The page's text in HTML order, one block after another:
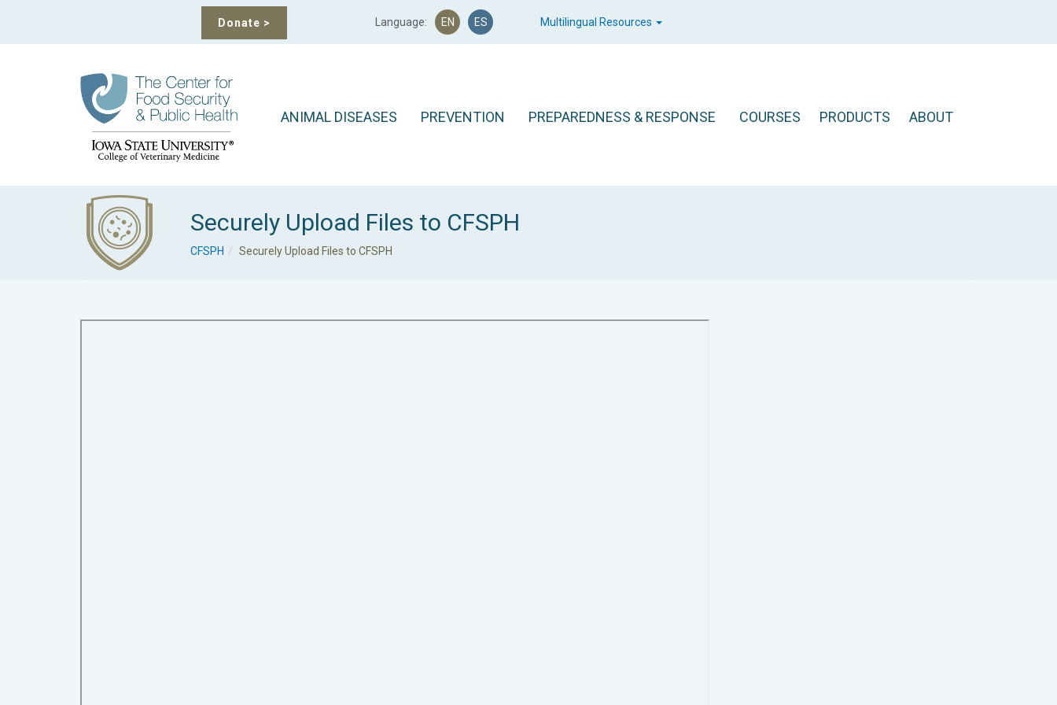
Donate > Language: EN ES Multilingual Resources
ANIMAL DISEASES PREVENTION PREPAREDNESS & RESPONSE COURSES PRODUCTS ABOUT
Securely Upload Files to CFSPH
CFSPH Securely Upload Files to CFSPH